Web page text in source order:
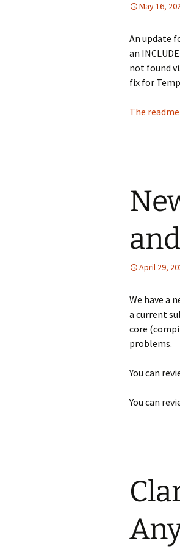
May 16,
An update
an
not found
fix for
The
April 29,
We have a
a current
core
problems.
You can
You can